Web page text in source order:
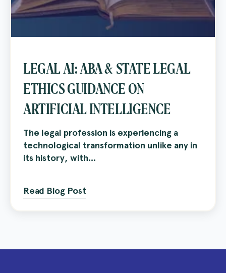
LEGAL AI: ABA & STATE LEGAL
ETHICS GUIDANCE ON
ARTIFICIAL INTELLIGENCE
The legal profession is experiencing a
technological transformation unlike any in
its history, with...
Read Blog Post